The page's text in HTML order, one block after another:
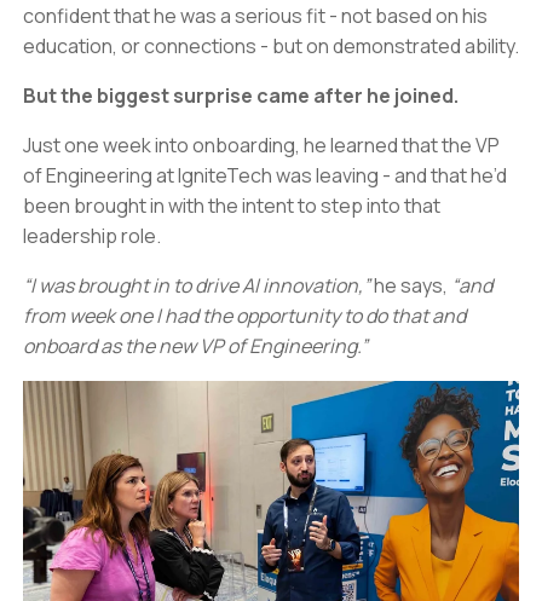
confident that he was a serious fit - not based on his
education, or connections - but on demonstrated ability.
But the biggest surprise came after he joined.
Just one week into onboarding, he learned that the VP
of Engineering at IgniteTech was leaving - and that he’d
been brought in with the intent to step into that
leadership role.
“I was brought in to drive AI innovation,”he says, “and
from week one I had the opportunity to do that and
onboard as the new VP of Engineering.”